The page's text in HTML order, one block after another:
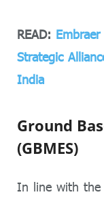
READ:
Strategic
India
Ground
(GBMES)
In line with the